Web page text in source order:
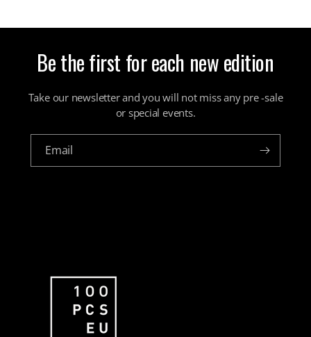
Be the first for each new edition
Take our newsletter and you will not miss any pre -sale
or special events.
Email